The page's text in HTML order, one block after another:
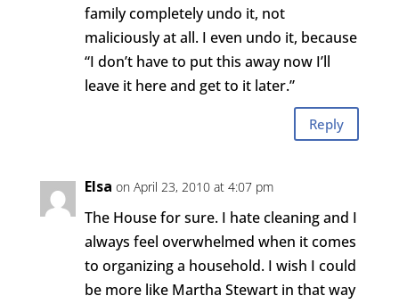
family completely undo it, not
maliciously at all. I even undo it, because
“I don’t have to put this away now I’ll
leave it here and get to it later.”
Reply
Elsa on April 23, 2010 at 4:07 pm
The House for sure. I hate cleaning and I
always feel overwhelmed when it comes
to organizing a household. I wish I could
be more like Martha Stewart in that way